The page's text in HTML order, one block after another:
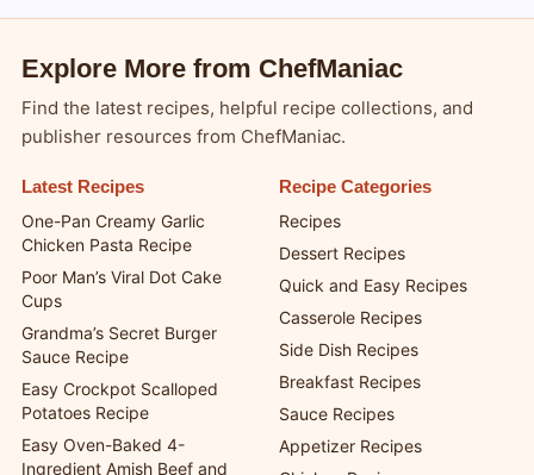
Explore More from ChefManiac
Find the latest recipes, helpful recipe collections, and
publisher resources from ChefManiac.
Latest Recipes
One-Pan Creamy Garlic
Chicken Pasta Recipe
Poor Man’s Viral Dot Cake
Cups
Grandma’s Secret Burger
Sauce Recipe
Easy Crockpot Scalloped
Potatoes Recipe
Easy Oven-Baked 4-
Ingredient Amish Beef and
Recipe Categories
Recipes
Dessert Recipes
Quick and Easy Recipes
Casserole Recipes
Side Dish Recipes
Breakfast Recipes
Sauce Recipes
Appetizer Recipes